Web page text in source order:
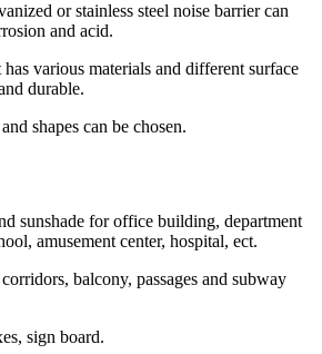
or stainless steel noise barrier can
and acid.
various materials and different surface
durable.
shapes can be chosen.
sunshade for office building, department
amusement center, hospital, ect.
balcony, passages and subway
sign board.